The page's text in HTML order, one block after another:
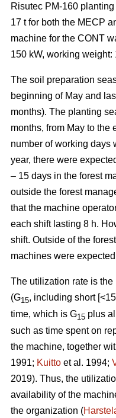
Risutec PM-160
17 t for both the MECP
machine for the CONT
150 kW, working weight:
The soil preparation
beginning of May and
months). The planting
months, from May to the
number of working days
year, there were
– 15 days in the forest
outside the forest
that the machine
each shift lasting 8 h.
shift. Outside of the
machines were
The utilization rate is
(G15, including short
time, which is G15 plus
such as time spent on
the machine, together
1991; Kuitto et al. 1994;
2019). Thus, the
availability of the
the organization (